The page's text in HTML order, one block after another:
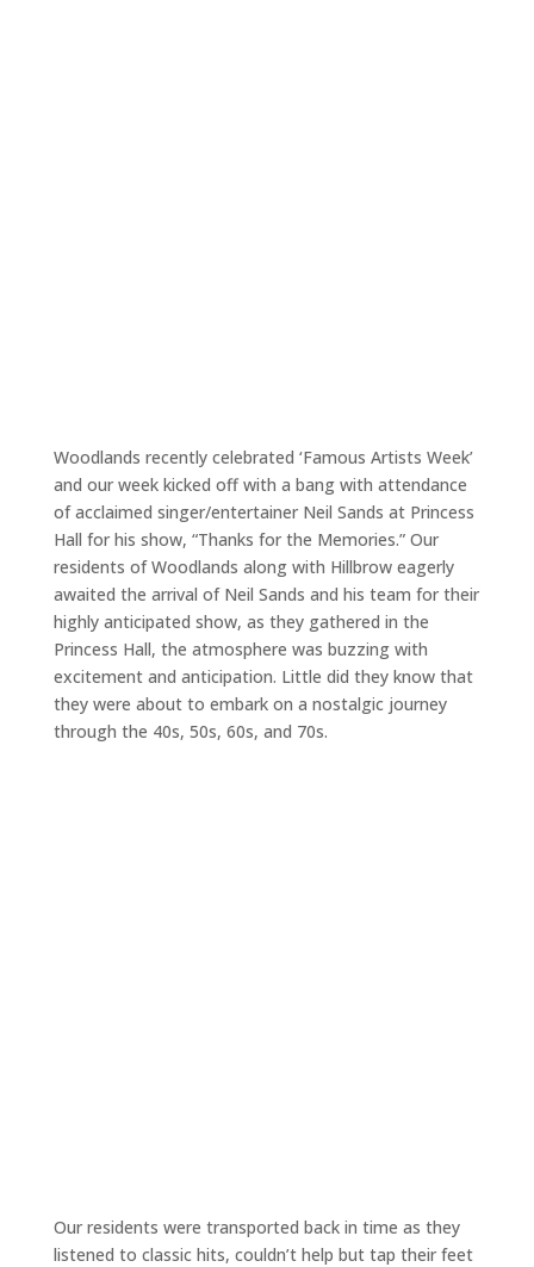
Woodlands recently celebrated ‘Famous Artists Week’
and our week kicked off with a bang with attendance
of acclaimed singer/entertainer Neil Sands at Princess
Hall for his show, “Thanks for the Memories.” Our
residents of Woodlands along with Hillbrow eagerly
awaited the arrival of Neil Sands and his team for their
highly anticipated show, as they gathered in the
Princess Hall, the atmosphere was buzzing with
excitement and anticipation. Little did they know that
they were about to embark on a nostalgic journey
through the 40s, 50s, 60s, and 70s.
Our residents were transported back in time as they
listened to classic hits, couldn’t help but tap their feet